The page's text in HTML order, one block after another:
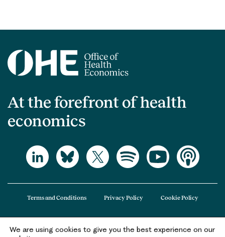
At the forefront of health
economics
The Office of Health Economics (OHE) is a company limited by guarantee
Terms and Conditions Privacy Policy Cookie Policy
We are using cookies to give you the best experience on our